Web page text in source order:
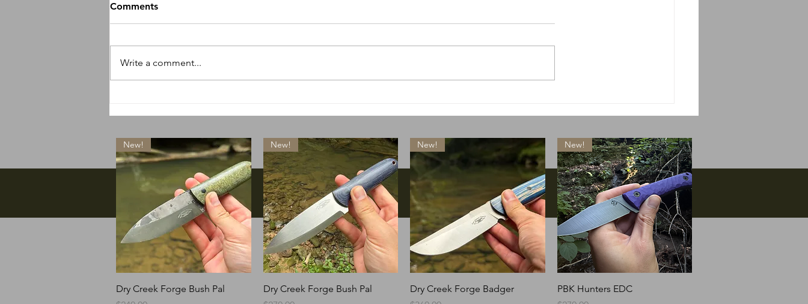
happening
drops today
loses?
Comments
Write a comment...
Facebook Instagram
Quick View
New!
Dry Creek Forge Bush Pal
Quick View
New!
Dry Creek Forge Bush Pal
Quick View
New!
Dry Creek Forge Badger
Quick View
New!
PBK Hunters EDC